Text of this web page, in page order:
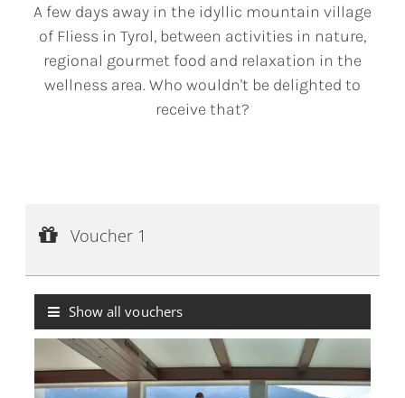
A few days away in the idyllic mountain village
of Fliess in Tyrol, between activities in nature,
regional gourmet food and relaxation in the
wellness area. Who wouldn't be delighted to
receive that?
Voucher value:
Voucher 1
Show all vouchers